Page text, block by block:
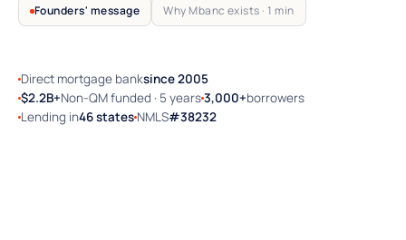
Founders' message Why Mbanc exists · 1 min
Direct mortgage banksince 2005
$2.2B+Non-QM funded · 5 years3,000+borrowers
Lending in46 states NMLS#38232
TRUSTED BY SELF-EMPLOYED AMERICA
Why Mbanc exists — a 60-second note